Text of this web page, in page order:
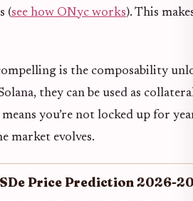
(see how ONyc works). This
is the composability
they can be used as
you’re not locked up for
market evolves.
Price Prediction 2026-